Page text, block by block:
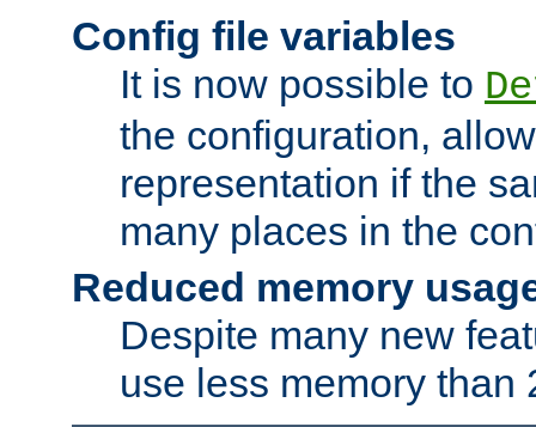
Config file variables
It is now possible to
the configuration,
representation if the
many places in the
Reduced memory
Despite many new
use less memory than